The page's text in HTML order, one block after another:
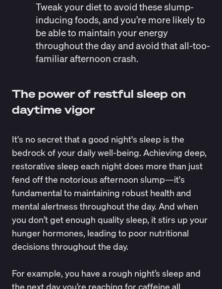
Tweak your diet to avoid these slump-
inducing foods, and you’re more likely to
be able to maintain your energy
throughout the day and avoid that all-too-
familiar afternoon crash.
The power of restful sleep on
daytime vigor
It's no secret that a good night's sleep is the
bedrock of your daily well-being. Achieving deep,
restorative sleep each night does more than just
fend off the notorious afternoon slump—it's
fundamental to maintaining robust health and
mental alertness throughout the day. And when
you don’t get enough quality sleep, it stirs up your
hunger hormones, leading to poor nutritional
decisions throughout the day.
For example, you have a rough night’s sleep and
the next day you’re reaching for caffeine all